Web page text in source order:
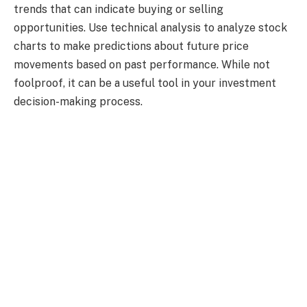
trends that can indicate buying or selling
opportunities. Use technical analysis to analyze stock
charts to make predictions about future price
movements based on past performance. While not
foolproof, it can be a useful tool in your investment
decision-making process.